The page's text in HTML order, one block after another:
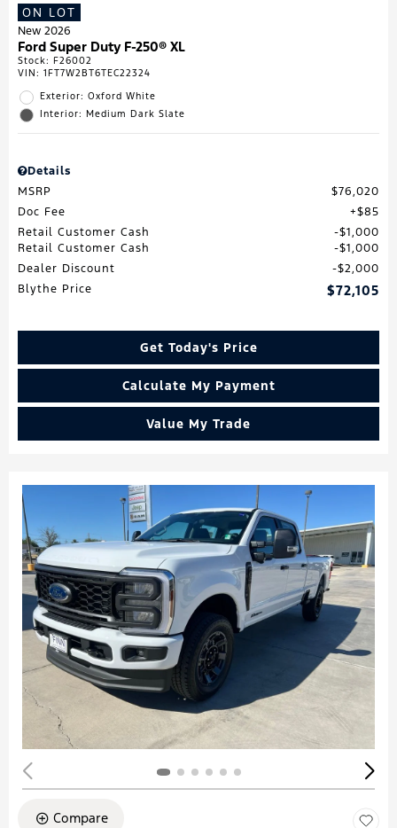
ON LOT
New 2026
Ford Super Duty F-250® XL
Stock: F26002
VIN: 1FT7W2BT6TEC22324
Exterior: Oxford White
Interior: Medium Dark Slate
Details
MSRP
$76,020
Doc Fee
$85
Retail Customer Cash
$1,000
Retail Customer Cash
$1,000
Dealer Discount
$2,000
Blythe Price
$72,105
Get Today's Price
Calculate My Payment
Value My Trade
Compare